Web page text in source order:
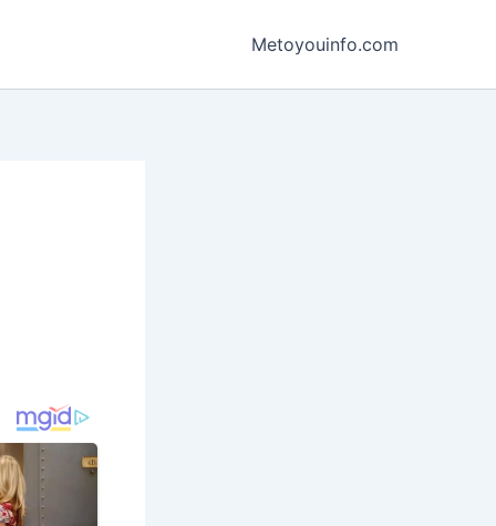
Metoyouinfo.com